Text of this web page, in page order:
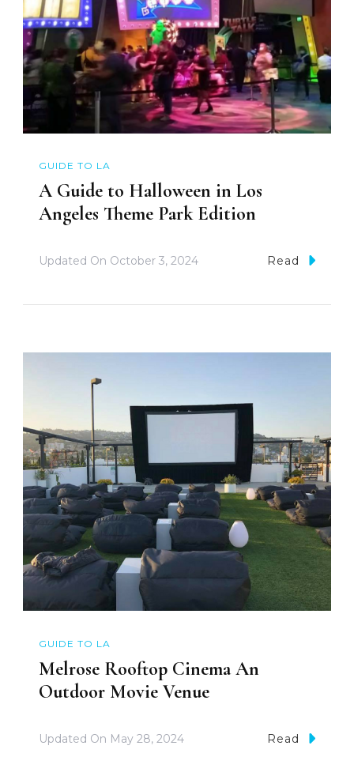
GUIDE TO LA
A Guide to Halloween in Los
Angeles Theme Park Edition
Updated On October 3, 2024 Read
GUIDE TO LA
Melrose Rooftop Cinema An
Outdoor Movie Venue
Updated On May 28, 2024 Read